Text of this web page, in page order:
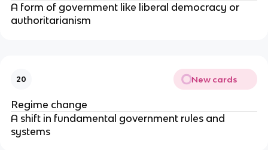
A form of government like liberal democracy or
authoritarianism
20 New cards
Regime change
A shift in fundamental government rules and
systems